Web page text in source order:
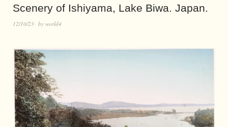
Scenery of Ishiyama, Lake Biwa. Japan.
12/10/23 by world4